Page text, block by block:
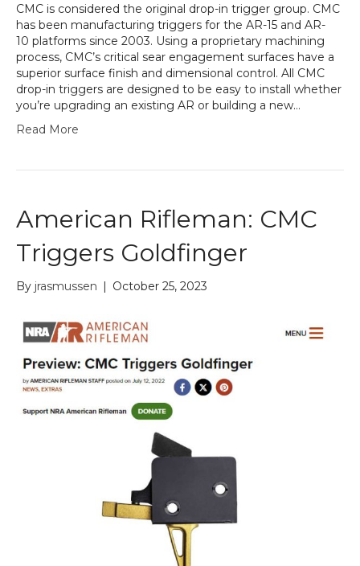
CMC is considered the original drop-in trigger group. CMC
has been manufacturing triggers for the AR-15 and AR-
10 platforms since 2003. Using a proprietary machining
process, CMC’s critical sear engagement surfaces have a
superior surface finish and dimensional control. All CMC
drop-in triggers are designed to be easy to install whether
you’re upgrading an existing AR or building a new…
Read More
American Rifleman: CMC
Triggers Goldfinger
By jrasmussen | October 25, 2023